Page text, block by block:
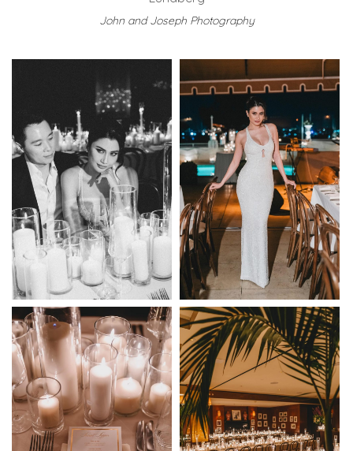
John and Joseph Photography